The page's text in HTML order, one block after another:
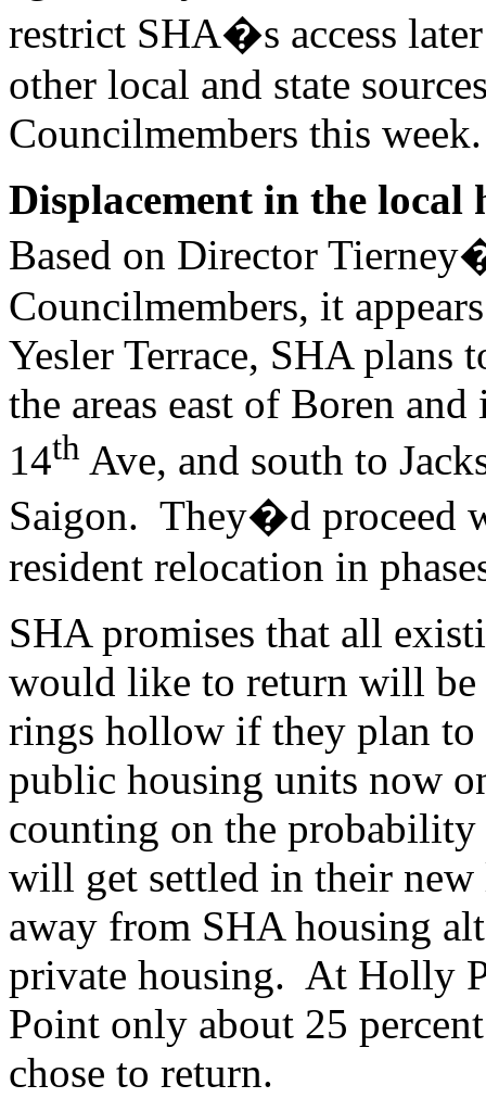
restrict SHA�s access
other local and state
Councilmembers this week.
Displacement in the local
Based on Director
Councilmembers, it
Yesler Terrace, SHA plans
the areas east of Boren
14th Ave, and south to
Saigon. They�d proceed
resident relocation in
SHA promises that all
would like to return will be
rings hollow if they plan to
public housing units now
counting on the probability
will get settled in their
away from SHA housing
private housing. At Holly
Point only about 25
chose to return.